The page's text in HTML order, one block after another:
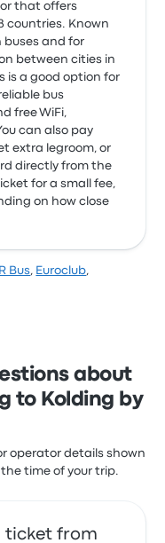
that offers
countries. Known
buses and for
between cities in
is a good option for
bus
free WiFi,
can also pay
extra legroom, or
directly from the
for a small fee,
on how close
Bus, Euroclub,
about
to Kolding by
operator details shown
time of your trip.
ticket from